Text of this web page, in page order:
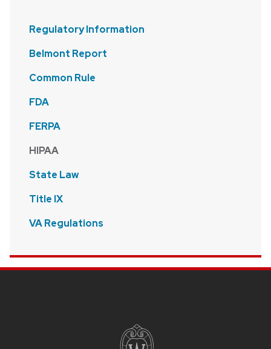
Regulatory Information
Belmont Report
Common Rule
FDA
FERPA
HIPAA
State Law
Title IX
VA Regulations
Site footer content